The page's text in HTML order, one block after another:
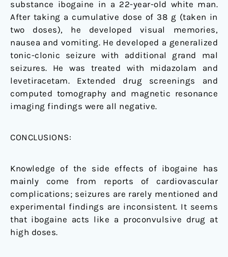
substance ibogaine in a 22-year-old white man.
After taking a cumulative dose of 38 g (taken in
two doses), he developed visual memories,
nausea and vomiting. He developed a generalized
tonic-clonic seizure with additional grand mal
seizures. He was treated with midazolam and
levetiracetam. Extended drug screenings and
computed tomography and magnetic resonance
imaging findings were all negative.
CONCLUSIONS:
Knowledge of the side effects of ibogaine has
mainly come from reports of cardiovascular
complications; seizures are rarely mentioned and
experimental findings are inconsistent. It seems
that ibogaine acts like a proconvulsive drug at
high doses.